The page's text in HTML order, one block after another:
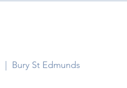
Bury St Edmunds